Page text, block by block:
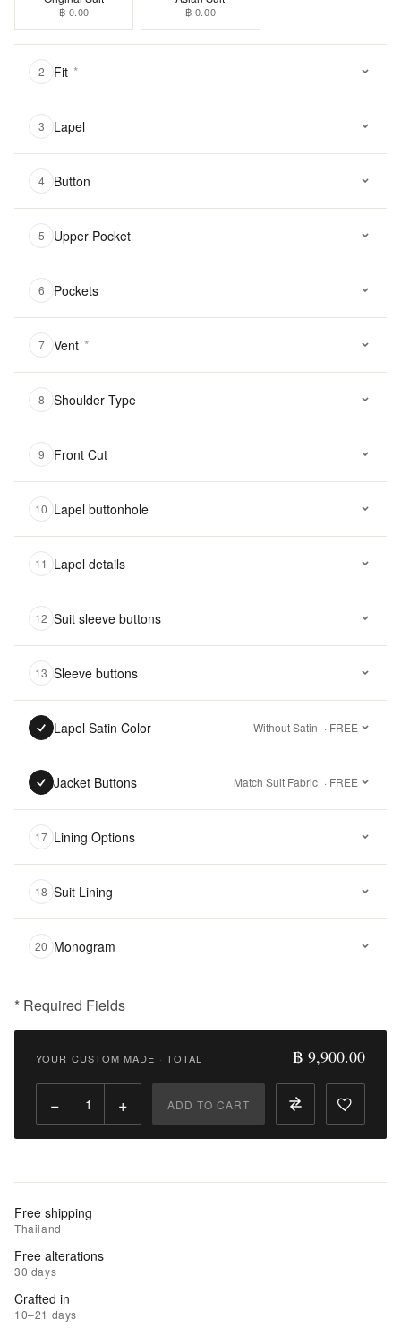
฿ 0.00 ฿ 0.00
2 Fit *
3 Lapel
4 Button
5 Upper Pocket
6 Pockets
7 Vent *
8 Shoulder Type
9 Front Cut
10 Lapel buttonhole
11 Lapel details
12 Suit sleeve buttons
13 Sleeve buttons
Lapel Satin Color Without Satin · FREE
Jacket Buttons Match Suit Fabric · FREE
17 Lining Options
18 Suit Lining
20 Monogram
* Required Fields
฿
Qty:
to
Add
to
Wishlist
|
Add
YOUR CUSTOM MADE · TOTAL ฿ 9,900.00
− + ADD TO CART
Free shipping
Thailand
Free alterations
30 days
Crafted in
10–21 days